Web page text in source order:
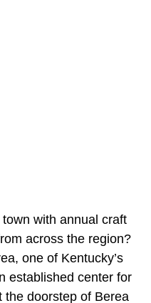
with annual craft
across the region?
one of Kentucky’s
established center for
the doorstep of Berea